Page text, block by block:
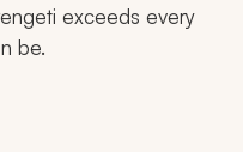
exceeds every
be.